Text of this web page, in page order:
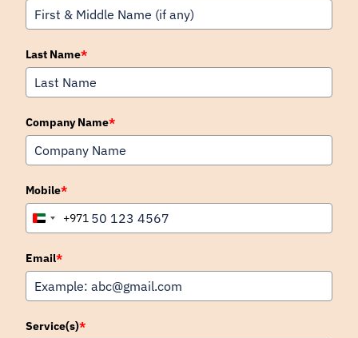
Last Name*
Company Name*
Mobile*
United
Emirates
+971
+971
Email*
Service(s)*